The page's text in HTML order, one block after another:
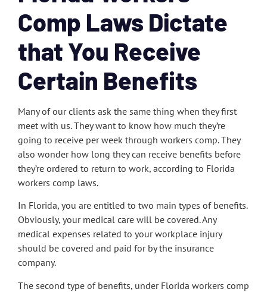
Comp Laws Dictate
that You Receive
Certain Benefits
Many of our clients ask the same thing when they first
meet with us. They want to know how much they’re
going to receive per week through workers comp. They
also wonder how long they can receive benefits before
they’re ordered to return to work, according to Florida
workers comp laws.
In Florida, you are entitled to two main types of benefits.
Obviously, your medical care will be covered. Any
medical expenses related to your workplace injury
should be covered and paid for by the insurance
company.
The second type of benefits, under Florida workers comp